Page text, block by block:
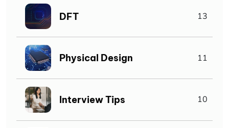
DFT 13
Physical Design 11
Interview Tips 10